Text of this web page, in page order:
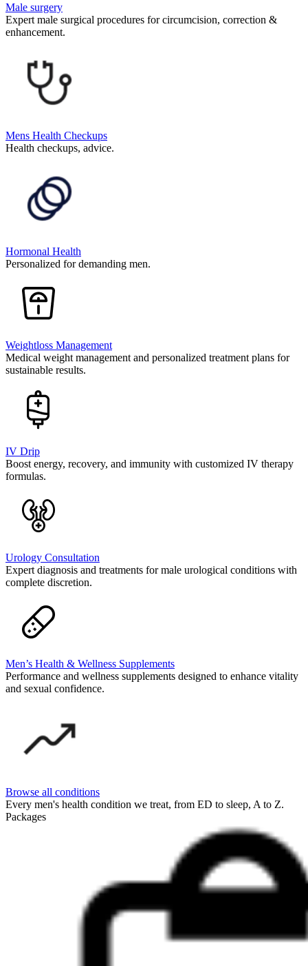
Male surgery
Expert male surgical procedures for circumcision, correction &
enhancement.
Mens Health Checkups
Health checkups, advice.
Hormonal Health
Personalized for demanding men.
Weightloss Management
Medical weight management and personalized treatment plans for
sustainable results.
IV Drip
Boost energy, recovery, and immunity with customized IV therapy
formulas.
Urology Consultation
Expert diagnosis and treatments for male urological conditions with
complete discretion.
Men’s Health & Wellness Supplements
Performance and wellness supplements designed to enhance vitality
and sexual confidence.
Browse all conditions
Every men's health condition we treat, from ED to sleep, A to Z.
Packages